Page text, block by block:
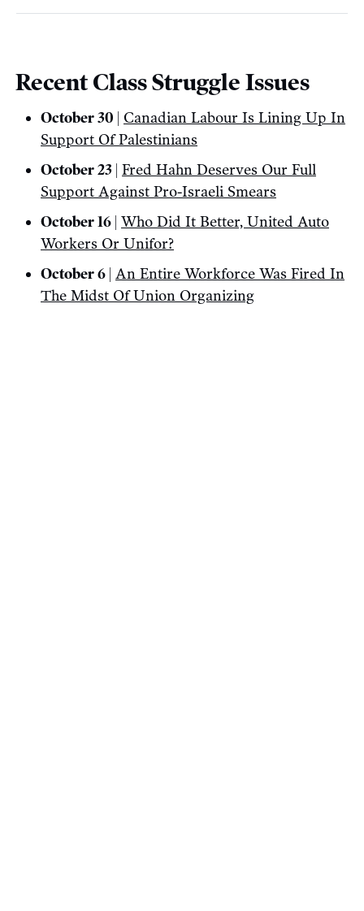
Recent Class Struggle Issues
October 30 |
Canadian Labour Is Lining Up In
Support Of Palestinians
October 23 | Fred Hahn Deserves Our Full
Support Against Pro-Israeli Smears
October 16 | Who Did It Better, United Auto
Workers Or Unifor?
October 6 | An Entire Workforce Was Fired In
The Midst Of Union Organizing